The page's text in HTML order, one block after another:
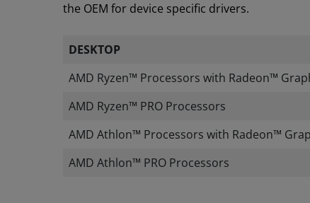
the OEM for device specific drivers.
DESKTOP
AMD Ryzen™ Processors with Radeon™
AMD Ryzen™ PRO Processors
AMD Athlon™ Processors with Radeon™
AMD Athlon™ PRO Processors